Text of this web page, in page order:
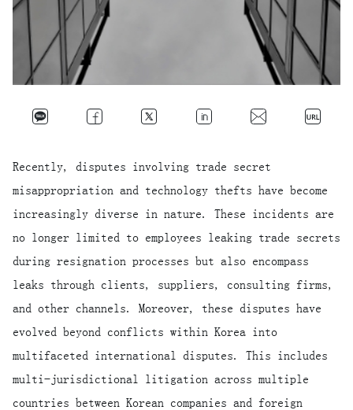
Recently, disputes involving trade secret
misappropriation and technology thefts have become
increasingly diverse in nature. These incidents are
no longer limited to employees leaking trade secrets
during resignation processes but also encompass
leaks through clients, suppliers, consulting firms,
and other channels. Moreover, these disputes have
evolved beyond conflicts within Korea into
multifaceted international disputes. This includes
multi-jurisdictional litigation across multiple
countries between Korean companies and foreign